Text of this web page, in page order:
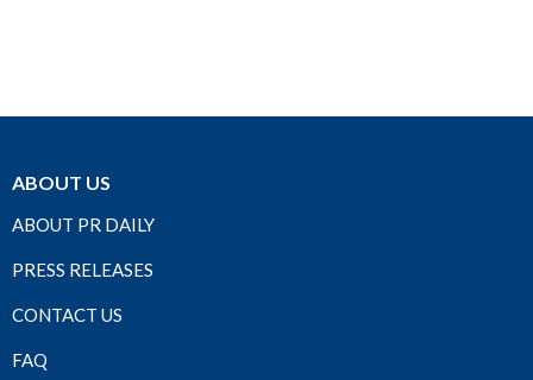
ABOUT US
ABOUT PR DAILY
PRESS RELEASES
CONTACT US
FAQ